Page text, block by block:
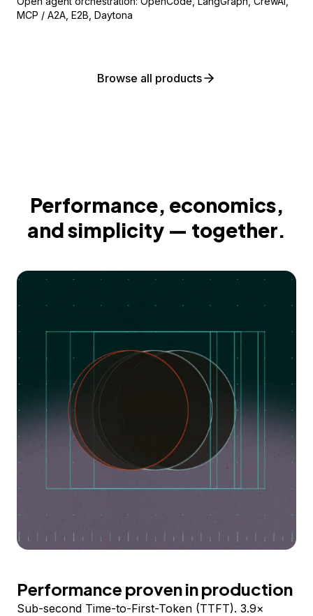
MCP / A2A, E2B, Daytona
Browse all products
Performance, economics,
and simplicity — together.
Performance proven in production
Sub-second Time-to-First-Token (TTFT). 3.9×